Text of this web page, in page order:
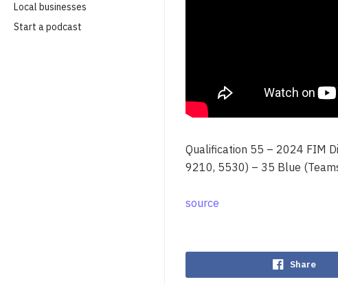
Local businesses
Start a podcast
Qualification 55 – 2024 FIM
9210, 5530) – 35 Blue
source
Share